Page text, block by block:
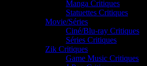
Manga Critiques
Statuettes Critiques
Movie/Séries
Ciné/Blu-ray Critiques
Séries Critiques
Zik Critiques
Game Music Critiques